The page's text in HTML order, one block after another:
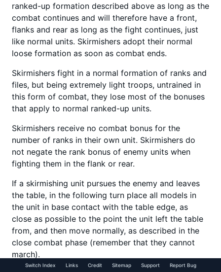
ranked-up formation described above as long as the
combat continues and will therefore have a front,
flanks and rear as long as the fight continues, just
like normal units. Skirmishers adopt their normal
loose formation as soon as combat ends.
Skirmishers fight in a normal formation of ranks and
files, but being extremely light troops, untrained in
this form of combat, they lose most of the bonuses
that apply to normal ranked-up units.
Skirmishers receive no combat bonus for the
number of ranks in their own unit. Skirmishers do
not negate the rank bonus of enemy units when
fighting them in the flank or rear.
If a skirmishing unit pursues the enemy and leaves
the table, in the following turn place all models in
the unit in base contact with the table edge, as
close as possible to the point the unit left the table
from, and then move normally, as described in the
close combat phase (remember that they cannot
march).
Switch Index Links Credit Sitemap Support Report Bug